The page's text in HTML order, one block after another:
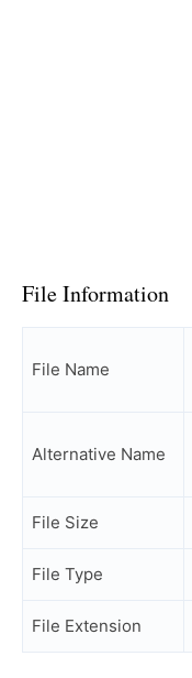
File Information
File Name
Alternative Name
File Size
File Type
File Extension